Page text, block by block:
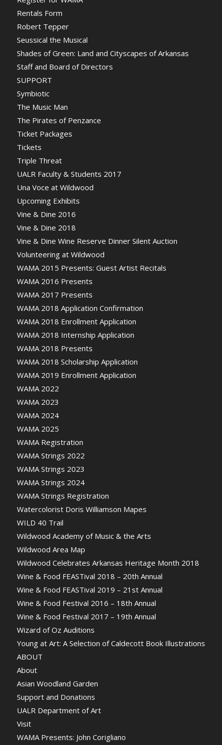
Rentals Form
Robert Tepper
Seussical the Musical
Shades of Green: Land and Cityscapes of Arkansas
Staff and Board of Directors
SUPPORT
Symbiotic
The Music Man
The Pirates of Penzance
Ticket Packages
Tickets
Triple Threat
UALR Faculty & Students 2017
Una Voce at Wildwood
Upcoming Exhibits
Vine & Dine 2016
Vine & Dine 2018
Vine & Dine Wine Reserve Dinner Silent Auction
Volunteering at Wildwood
WAMA 2015 Presents: Guest Artist Recitals
WAMA 2016 Presents
WAMA 2017 Presents
WAMA 2018 Application Confirmation
WAMA 2018 Enrollment Application
WAMA 2018 Internship Application
WAMA 2018 Presents
WAMA 2018 Scholarship Application
WAMA 2019 Enrollment Application
WAMA 2022
WAMA 2023
WAMA 2024
WAMA 2025
WAMA Registration
WAMA Strings 2022
WAMA Strings 2023
WAMA Strings 2024
WAMA Strings Registration
Watercolorist Doris Williamson Mapes
WILD 40 Trail
Wildwood Academy of Music & the Arts
Wildwood Area Map
Wildwood Celebrates Arkansas Heritage Month 2018
Wine & Food FEASTival 2018 – 20th Annual
Wine & Food FEASTival 2019 – 21st Annual
Wine & Food Festival 2016 – 18th Annual
Wine & Food Festival 2017 – 19th Annual
Wizard of Oz Auditions
Young at Art: A Selection of Caldecott Book Illustrations
ABOUT
About
Asian Woodland Garden
Support and Donations
UALR Department of Art
Visit
WAMA Presents: John Corigliano